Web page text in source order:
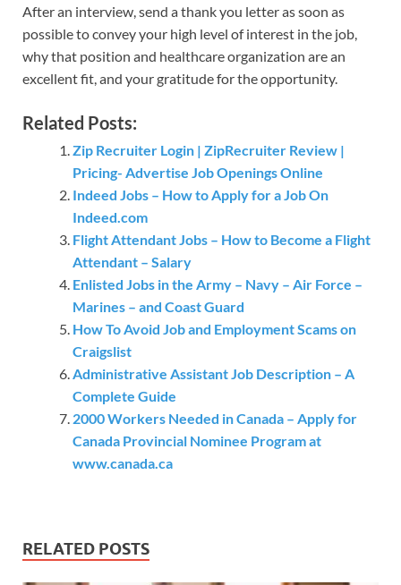
After an interview, send a thank you letter as soon as
possible to convey your high level of interest in the job,
why that position and healthcare organization are an
excellent fit, and your gratitude for the opportunity.
Related Posts:
Zip Recruiter Login | ZipRecruiter Review |
Pricing- Advertise Job Openings Online
Indeed Jobs – How to Apply for a Job On
Indeed.com
Flight Attendant Jobs – How to Become a Flight
Attendant – Salary
Enlisted Jobs in the Army – Navy – Air Force –
Marines – and Coast Guard
How To Avoid Job and Employment Scams on
Craigslist
Administrative Assistant Job Description – A
Complete Guide
2000 Workers Needed in Canada – Apply for
Canada Provincial Nominee Program at
www.canada.ca
RELATED POSTS